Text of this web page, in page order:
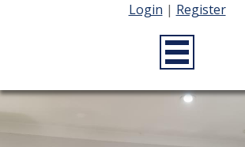
Login | Register